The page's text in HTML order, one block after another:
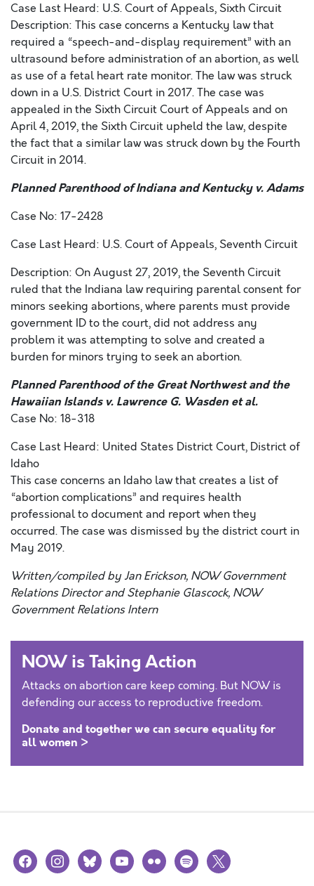
Case Last Heard: U.S. Court of Appeals, Sixth Circuit
Description: This case concerns a Kentucky law that
required a “speech-and-display requirement” with an
ultrasound before administration of an abortion, as well
as use of a fetal heart rate monitor. The law was struck
down in a U.S. District Court in 2017. The case was
appealed in the Sixth Circuit Court of Appeals and on
April 4, 2019, the Sixth Circuit upheld the law, despite
the fact that a similar law was struck down by the Fourth
Circuit in 2014.
Planned Parenthood of Indiana and Kentucky v. Adams
Case No: 17-2428
Case Last Heard: U.S. Court of Appeals, Seventh Circuit
Description: On August 27, 2019, the Seventh Circuit
ruled that the Indiana law requiring parental consent for
minors seeking abortions, where parents must provide
government ID to the court, did not address any
problem it was attempting to solve and created a
burden for minors trying to seek an abortion.
Planned Parenthood of the Great Northwest and the
Hawaiian Islands v. Lawrence G. Wasden et al.
Case No: 18-318
Case Last Heard: United States District Court, District of
Idaho
This case concerns an Idaho law that creates a list of
“abortion complications” and requires health
professional to document and report when they
occurred. The case was dismissed by the district court in
May 2019.
Written/compiled by Jan Erickson, NOW Government
Relations Director and Stephanie Glascock, NOW
Government Relations Intern
NOW is Taking Action
Attacks on abortion care keep coming. But NOW is
defending our access to reproductive freedom.
Donate and together we can secure equality for
all women >
facebookinstagramblueskyyoutubeflickr spotify
x